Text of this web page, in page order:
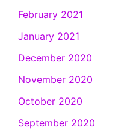
February 2021
January 2021
December 2020
November 2020
October 2020
September 2020